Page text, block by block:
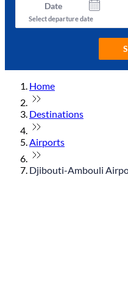
Date
Select departure date
Home
Destinations
Airports
Djibouti-Ambouli